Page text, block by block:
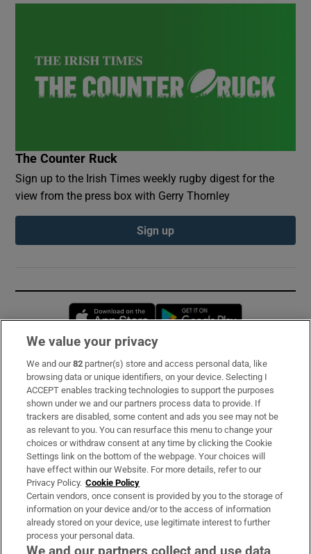
The Counter Ruck
Sign up to the Irish Times weekly rugby digest for the
view from the press box with Gerry Thornley
Sign up
Opens in new window
Subscribe
Support
About Us
Irish Times Products & Services
OUR PARTNERS:
We value your privacy
We and our82 partner(s) store and access personal data, like
browsing data or unique identifiers, on your device. Selecting I
ACCEPT enables tracking technologies to support the purposes
shown under we and our partners process data to provide. If
trackers are disabled, some content and ads you see may not be
as relevant to you. You can resurface this menu to change your
choices or withdraw consent at any time by clicking the Cookie
Settings link on the bottom of the webpage. Your choices will
have effect within our Website. For more details, refer to our
Privacy Policy. Cookie Policy
Certain vendors, once consent is provided by you to the storage of
information on your device and/or to the access of information
already stored on your device, use legitimate interest to further
process your personal data.